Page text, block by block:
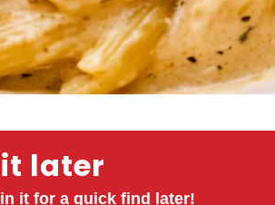
later
it for a quick find later!